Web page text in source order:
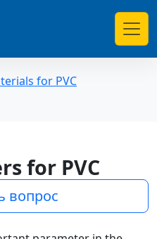
for PVC
for PVC
вопрос